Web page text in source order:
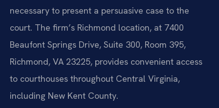
necessary to present a persuasive case to the
court. The firm’s Richmond location, at 7400
Beaufont Springs Drive, Suite 300, Room 395,
Richmond, VA 23225, provides convenient access
to courthouses throughout Central Virginia,
including New Kent County.